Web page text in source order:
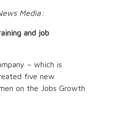
Media:
and job
– which is
five new
on the Jobs Growth